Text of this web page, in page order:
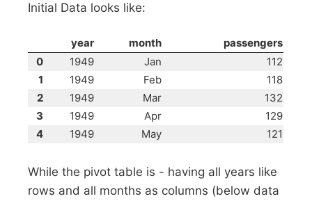
Initial Data looks like:
year month
passengers
0
1949 Jan
112
1
1949 Feb
118
2
1949 Mar
132
3
1949 Apr
129
4
1949 May 121
While the pivot table is - having all years like
rows and all months as columns (below data